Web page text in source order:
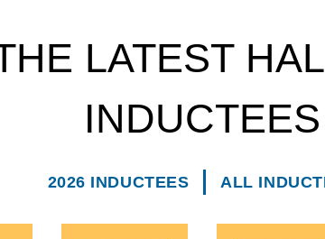
LATEST
INDUCTEES
2026 INDUCTEES ALL